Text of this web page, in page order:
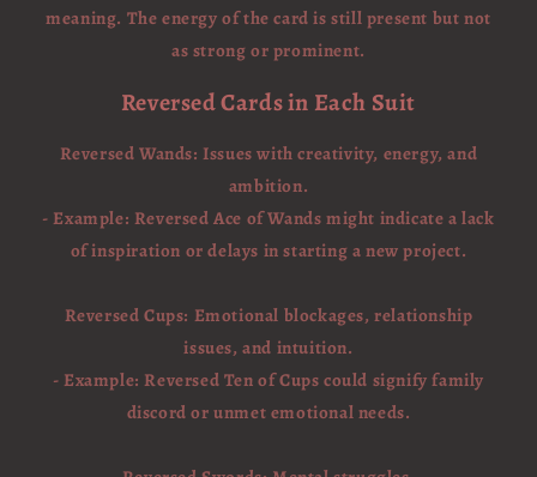
meaning. The energy of the card is still present but not
as strong or prominent.
Reversed Cards in Each Suit
Reversed Wands: Issues with creativity, energy, and
ambition.
- Example: Reversed Ace of Wands might indicate a lack
of inspiration or delays in starting a new project.
Reversed Cups: Emotional blockages, relationship
issues, and intuition.
- Example: Reversed Ten of Cups could signify family
discord or unmet emotional needs.